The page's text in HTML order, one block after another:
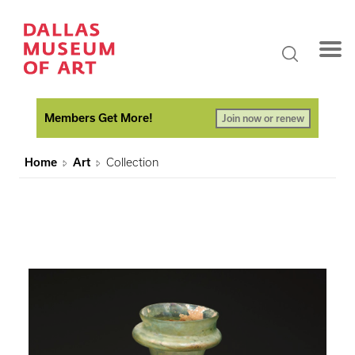
Members Get More! Join now or renew
Home Art Collection